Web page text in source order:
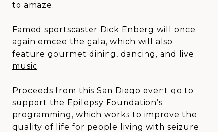
to amaze.
Famed sportscaster Dick Enberg will once
again emcee the gala, which will also
feature gourmet dining , dancing , and
live
music.
Proceeds from this San Diego event go to
support the Epilepsy Foundation’s
programming, which works to improve the
quality of life for people living with seizure